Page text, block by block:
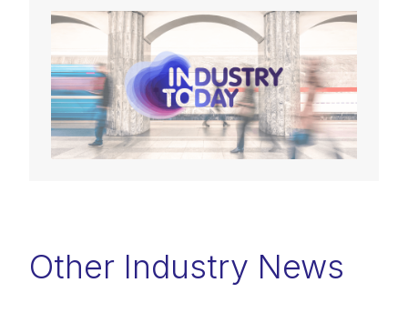
Other Industry News